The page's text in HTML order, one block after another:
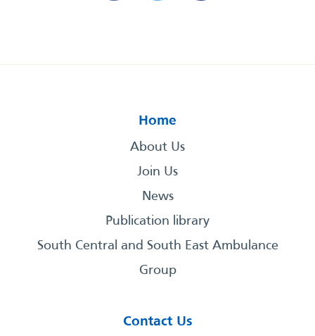
Home
About Us
Join Us
News
Publication library
South Central and South East Ambulance
Group
Contact Us